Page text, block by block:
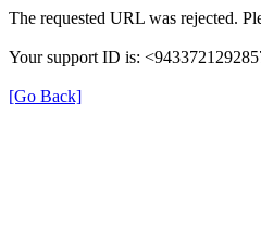
The requested URL was rejected.
Your support ID is:
[Go Back]